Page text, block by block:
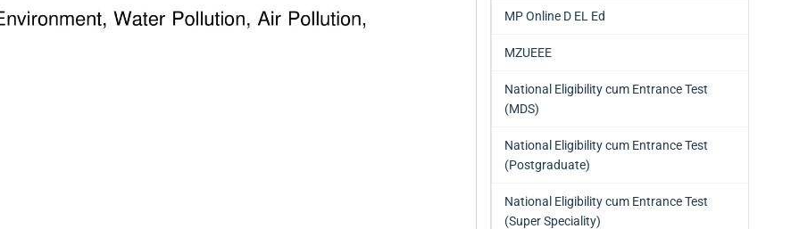
MP Online D EL Ed
MZUEEE
National Eligibility cum Entrance Test
(MDS)
National Eligibility cum Entrance Test
(Postgraduate)
National Eligibility cum Entrance Test
(Super Speciality)